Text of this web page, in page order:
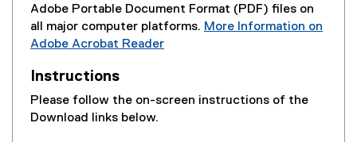
Adobe Portable Document Format (PDF) files on
all major computer platforms. More Information on
Adobe Acrobat Reader
x
Instructions
Please follow the on-screen instructions of the
Download links below.